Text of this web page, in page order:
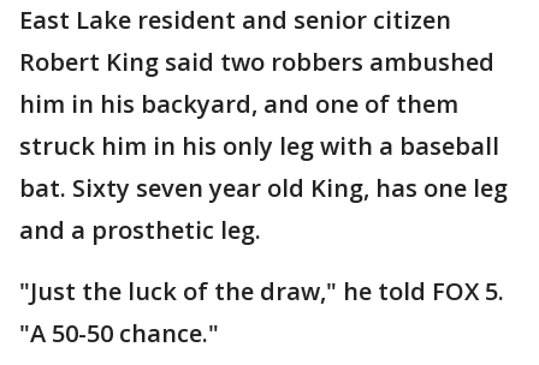
East Lake resident and senior citizen
Robert King said two robbers ambushed
him in his backyard, and one of them
struck him in his only leg with a baseball
bat. Sixty seven year old King, has one leg
and a prosthetic leg.
"Just the luck of the draw," he told FOX 5.
"A 50-50 chance."